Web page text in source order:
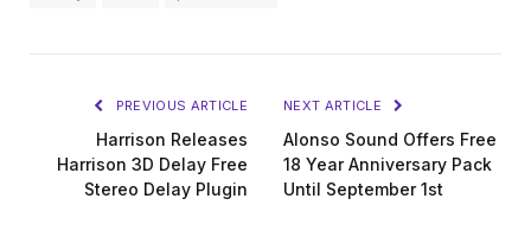
PREVIOUS ARTICLE
Harrison Releases
Harrison 3D Delay Free
Stereo Delay Plugin
NEXT ARTICLE
Alonso Sound Offers Free
18 Year Anniversary Pack
Until September 1st